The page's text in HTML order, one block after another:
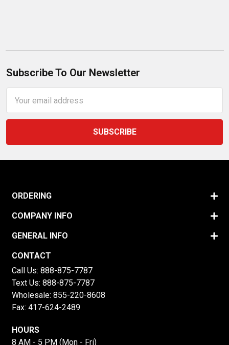
Subscribe To Our Newsletter
Address
ORDERING
COMPANY INFO
GENERAL INFO
CONTACT
Call Us: 888-875-7787
Text Us: 888-875-7787
Wholesale: 855-220-8608
Fax: 417-624-2489
HOURS
8 AM - 5 PM (Mon - Fri)